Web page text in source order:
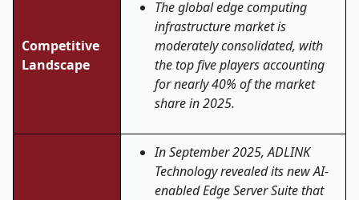
Competitive
Landscape
The global edge computing
infrastructure market is
moderately consolidated, with
the top five players accounting
for nearly 40% of the market
share in 2025.
In September 2025, ADLINK
Technology revealed its new AI-
enabled Edge Server Suite that